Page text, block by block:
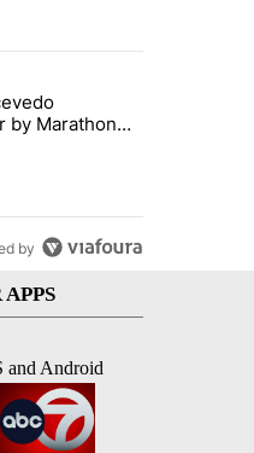
migrant children" with
Rep. Acevedo addresses
by Marathon
by
and Android